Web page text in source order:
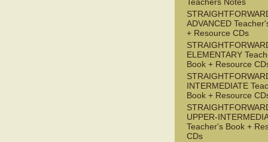
ADVANCED
+ Resource CDs
ELEMENTARY
Book + Resource
INTERMEDIATE
Book + Resource
UPPER-
Teacher's Book +
CDs